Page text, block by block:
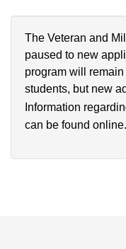
The Veteran and
paused to new
program will
students, but new
Information
can be found online.